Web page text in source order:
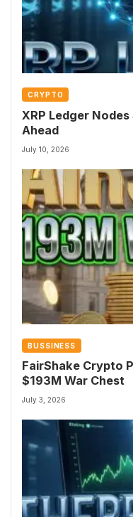
CRYPTO
XRP Ledger
Ahead
July 10, 2026
BUSSINESS
FairShake Crypto
$193M War Chest
July 3, 2026